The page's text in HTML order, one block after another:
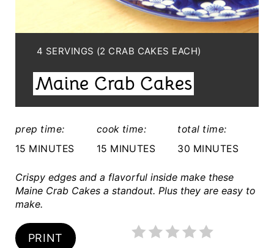
P
S
Y
E
:
4 SERVINGS (2 CRAB CAKES EACH)
Maine Crab Cakes
prep time:
15 MINUTES
cook time:
15 MINUTES
total time:
30 MINUTES
Crispy edges and a flavorful inside make these
Maine Crab Cakes a standout. Plus they are easy to
make.
PRINT